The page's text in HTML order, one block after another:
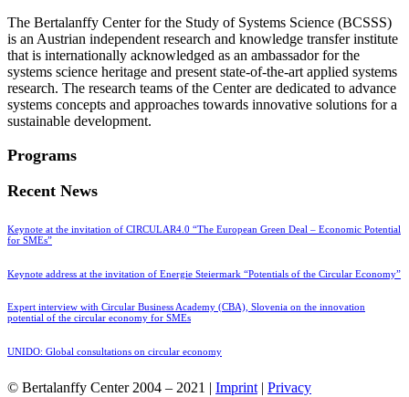
The Bertalanffy Center for the Study of Systems Science (BCSSS)
is an Austrian independent research and knowledge transfer institute
that is internationally acknowledged as an ambassador for the
systems science heritage and present state-of-the-art applied systems
research. The research teams of the Center are dedicated to advance
systems concepts and approaches towards innovative solutions for a
sustainable development.
Programs
Recent News
Keynote at the invitation of CIRCULAR4.0 “The European Green Deal – Economic Potential
for SMEs”
Keynote address at the invitation of Energie Steiermark “Potentials of the Circular Economy”
Expert interview with Circular Business Academy (CBA), Slovenia on the innovation
potential of the circular economy for SMEs
UNIDO: Global consultations on circular economy
© Bertalanffy Center 2004 – 2021 | Imprint| Privacy